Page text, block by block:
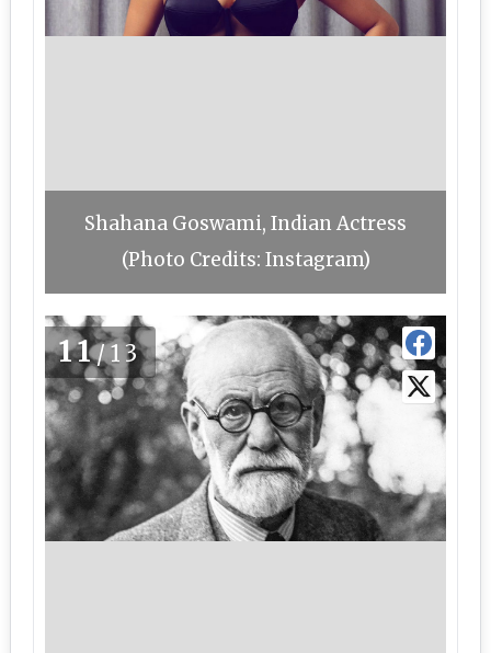
Shahana Goswami, Indian Actress
(Photo Credits: Instagram)
11/13